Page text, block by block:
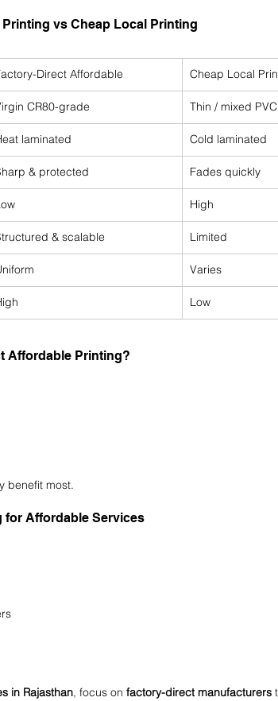
vs Cheap Local Printing
Direct Affordable Cheap Local
CR80-grade Thin / mixed PVC
laminated Cold laminated
& protected Fades quickly
High
& scalable Limited
Varies
Low
Affordable Printing?
benefit most.
for Affordable Services
in Rajasthan, focus on factory-direct manufacturers